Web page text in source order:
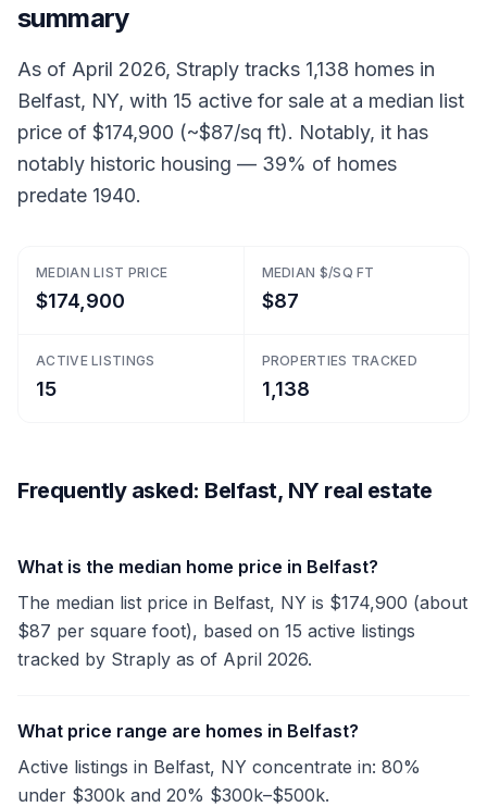
summary
As of April 2026, Straply tracks 1,138 homes in
Belfast, NY, with 15 active for sale at a median list
price of $174,900 (~$87/sq ft). Notably, it has
notably historic housing — 39% of homes
predate 1940.
MEDIAN LIST PRICE
$174,900
MEDIAN $/SQ FT
$87
ACTIVE LISTINGS
15
PROPERTIES TRACKED
1,138
Frequently asked: Belfast, NY real estate
What is the median home price in Belfast?
The median list price in Belfast, NY is $174,900 (about
$87 per square foot), based on 15 active listings
tracked by Straply as of April 2026.
What price range are homes in Belfast?
Active listings in Belfast, NY concentrate in: 80%
under $300k and 20% $300k–$500k.